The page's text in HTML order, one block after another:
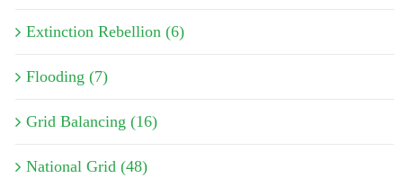
Extinction Rebellion (6)
Flooding (7)
Grid Balancing (16)
National Grid (48)